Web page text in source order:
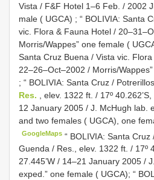
Vista / F&F Hotel 1–6 Feb. / 2002
male ( UGCA) ; “ BOLIVIA: Santa
vic. Flora & Fauna Hotel /
Morris/Wappes” one female (
Santa Cruz Buena / Vista vic.
22–26–Oct–2002 / Morris/
; “ BOLIVIA: Santa Cruz /
Res.
, elev. 1322 ft. / 17º
12 January 2005 / J. McHugh lab.
and two females ( UGCA), one
GoogleMaps “ BOLIVIA: Santa
Guenda / Res., elev. 1322 ft. / 17º
27.445’W / 14–21 January 2005 /
exped.” one female ( UGCA); “